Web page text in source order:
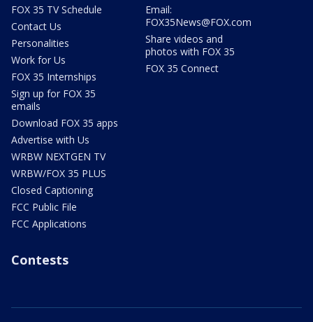
FOX 35 TV Schedule
Contact Us
Personalities
Work for Us
FOX 35 Internships
Sign up for FOX 35
emails
Download FOX 35 apps
Advertise with Us
WRBW NEXTGEN TV
WRBW/FOX 35 PLUS
Closed Captioning
FCC Public File
FCC Applications
Email:
FOX35News@FOX.com
Share videos and
photos with FOX 35
FOX 35 Connect
Contests